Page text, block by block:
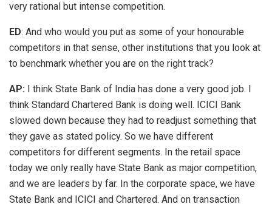
very rational but intense competition.
ED: And who would you put as some of your honourable
competitors in that sense, other institutions that you look at
to benchmark whether you are on the right track?
AP: I think State Bank of India has done a very good job. I
think Standard Chartered Bank is doing well. ICICI Bank
slowed down because they had to readjust something that
they gave as stated policy. So we have different
competitors for different segments. In the retail space
today we only really have State Bank as major competition,
and we are leaders by far. In the corporate space, we have
State Bank and ICICI and Chartered. And on transaction